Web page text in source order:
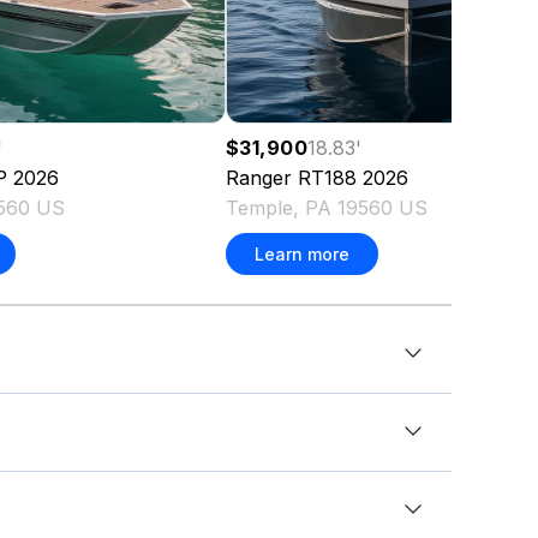
2026
US
$31,90018.83'
Ranger RT188 2026
Temple, PA 19560 US
Learn more